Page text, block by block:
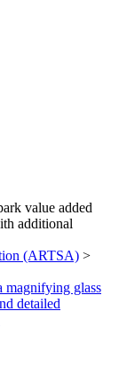
value added
additional
(ARTSA) >